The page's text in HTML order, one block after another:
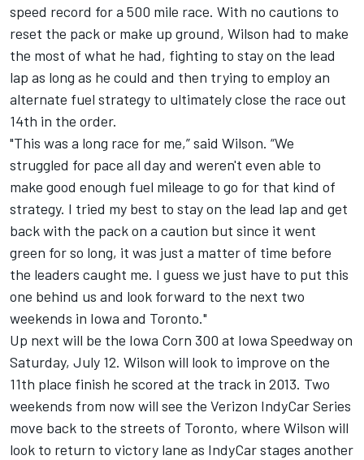
speed record for a 500 mile race. With no cautions to
reset the pack or make up ground, Wilson had to make
the most of what he had, fighting to stay on the lead
lap as long as he could and then trying to employ an
alternate fuel strategy to ultimately close the race out
14th in the order.
"This was a long race for me,” said Wilson. “We
struggled for pace all day and weren't even able to
make good enough fuel mileage to go for that kind of
strategy. I tried my best to stay on the lead lap and get
back with the pack on a caution but since it went
green for so long, it was just a matter of time before
the leaders caught me. I guess we just have to put this
one behind us and look forward to the next two
weekends in Iowa and Toronto."
Up next will be the Iowa Corn 300 at Iowa Speedway on
Saturday, July 12. Wilson will look to improve on the
11th place finish he scored at the track in 2013. Two
weekends from now will see the Verizon IndyCar Series
move back to the streets of Toronto, where Wilson will
look to return to victory lane as IndyCar stages another